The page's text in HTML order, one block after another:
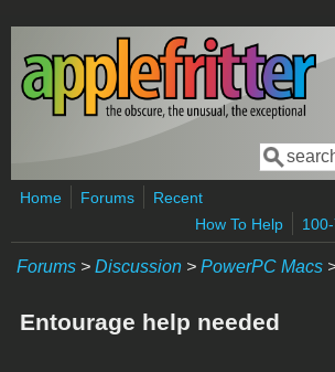
Skip to main content
Search
Home Forums
Recent
How To Help
Forums > Discussion > PowerPC Macs
Entourage help needed